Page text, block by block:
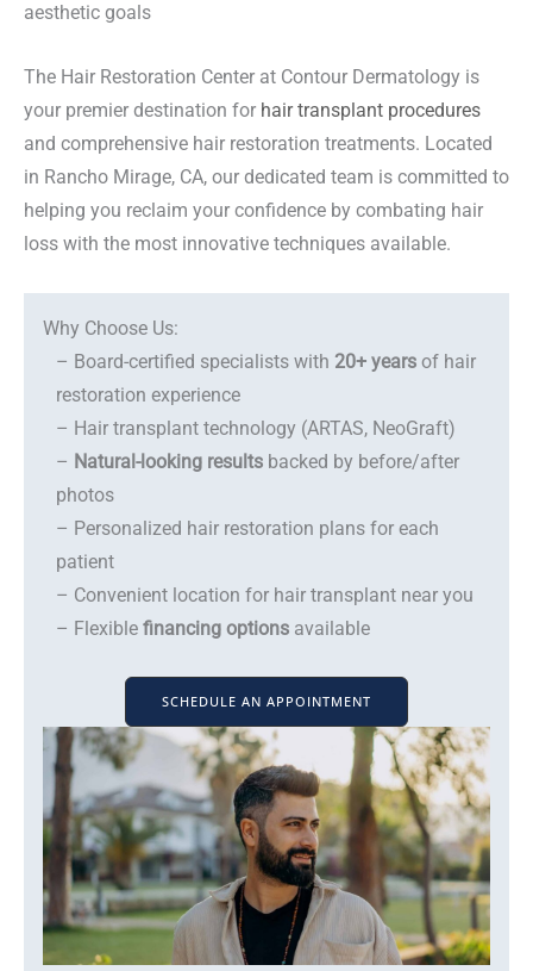
aesthetic goals
The Hair Restoration Center at Contour Dermatology is
your premier destination for hair transplant procedures
and comprehensive hair restoration treatments. Located
in Rancho Mirage, CA, our dedicated team is committed to
helping you reclaim your confidence by combating hair
loss with the most innovative techniques available.
Why Choose Us:
– Board-certified specialists with 20+ yearsof hair
restoration experience
– Hair transplant technology (ARTAS, NeoGraft)
– Natural-looking results backed by before/after
photos
– Personalized hair restoration plans for each
patient
– Convenient location for hair transplant near you
– Flexiblefinancing options available
SCHEDULE AN APPOINTMENT